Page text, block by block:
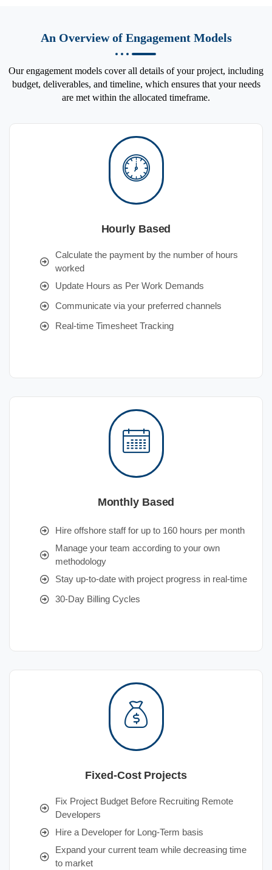
An Overview of Engagement Models
Our engagement models cover all details of your project, including
budget, deliverables, and timeline, which ensures that your needs
are met within the allocated timeframe.
Hourly Based
Calculate the payment by the number of hours
worked
Update Hours as Per Work Demands
Communicate via your preferred channels
Real-time Timesheet Tracking
Monthly Based
Hire offshore staff for up to 160 hours per month
Manage your team according to your own
methodology
Stay up-to-date with project progress in real-time
30-Day Billing Cycles
Fixed-Cost Projects
Fix Project Budget Before Recruiting Remote
Developers
Hire a Developer for Long-Term basis
Expand your current team while decreasing time
to market